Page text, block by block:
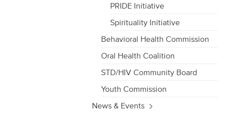
PRIDE Initiative
Spirituality Initiative
Behavioral Health Commission
Oral Health Coalition
STD/HIV Community Board
Youth Commission
News & Events